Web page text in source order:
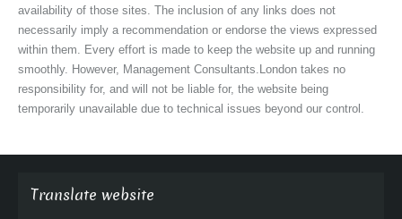
availability of those sites. The inclusion of any links does not
necessarily imply a recommendation or endorse the views expressed
within them. Every effort is made to keep the website up and running
smoothly. However, Management Consultants.London takes no
responsibility for, and will not be liable for, the website being
temporarily unavailable due to technical issues beyond our control.
Translate website